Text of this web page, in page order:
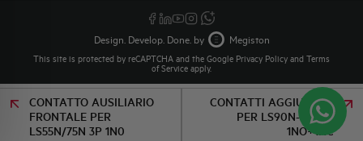
CONTATTO AUSILIARIO
FRONTALE PER
LS55N/75N 3P 1N0
CONTATTI AGGIUNTIVI
PER LS90N-110N/3
1NO+1NC
Design. Develop. Done. by Megiston
This site is protected by reCAPTCHA and the Google Privacy Policy and Terms
of Service apply.